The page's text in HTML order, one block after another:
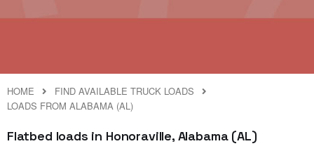
HOME
FIND AVAILABLE TRUCK LOADS
LOADS FROM ALABAMA (AL)
Flatbed loads in Honoraville, Alabama (AL)